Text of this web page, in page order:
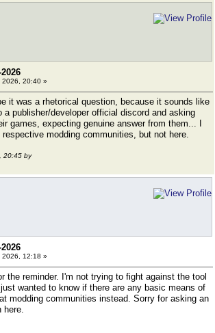
2026, 20:40 »
it was a rhetorical question, because it sounds like
a publisher/developer official discord and asking
games, expecting genuine answer from them... I
modding communities, but not here.
20:45 by
2026, 12:18 »
the reminder. I'm not trying to fight against the tool
wanted to know if there are any basic means of
modding communities instead. Sorry for asking an
here.